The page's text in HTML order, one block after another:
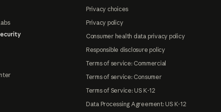
Privacy choices
Privacy policy
Consumer health data privacy policy
Responsible disclosure policy
Terms of service: Commercial
Terms of service: Consumer
Terms of Service: US K-12
Data Processing Agreement: US K-12